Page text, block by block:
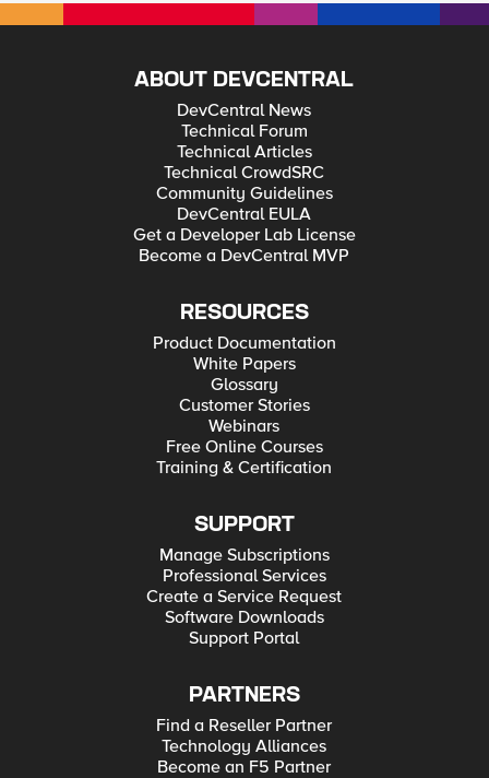
ABOUT DEVCENTRAL
DevCentral News
Technical Forum
Technical Articles
Technical CrowdSRC
Community Guidelines
DevCentral EULA
Get a Developer Lab License
Become a DevCentral MVP
RESOURCES
Product Documentation
White Papers
Glossary
Customer Stories
Webinars
Free Online Courses
Training & Certification
SUPPORT
Manage Subscriptions
Professional Services
Create a Service Request
Software Downloads
Support Portal
PARTNERS
Find a Reseller Partner
Technology Alliances
Become an F5 Partner